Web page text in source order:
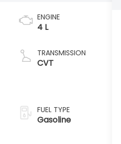
ENGINE
4 L
TRANSMISSION
CVT
FUEL TYPE
Gasoline